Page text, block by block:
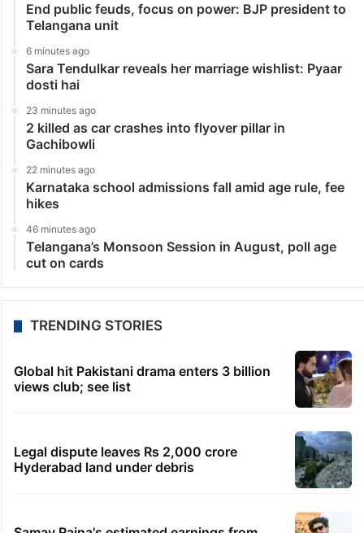
End public feuds, focus on power: BJP president to
Telangana unit
6 minutes ago
Sara Tendulkar reveals her marriage wishlist: Pyaar
dosti hai
23 minutes ago
2 killed as car crashes into flyover pillar in
Gachibowli
22 minutes ago
Karnataka school admissions fall amid age rule, fee
hikes
46 minutes ago
Telangana’s Monsoon Session in August, poll age
cut on cards
TRENDING STORIES
Global hit Pakistani drama enters 3 billion
views club; see list
Legal dispute leaves Rs 2,000 crore
Hyderabad land under debris